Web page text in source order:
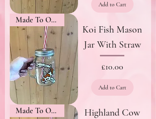
Add to Cart
Made To Order
Koi Fish Mason
Jar With Straw
Price
£10.00
Add to Cart
Made To Order
Highland Cow